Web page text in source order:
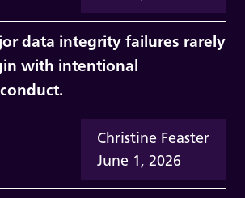
data integrity failures rarely
with intentional
Christine Feaster
June 1, 2026